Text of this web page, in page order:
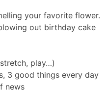
your favorite flower.
out birthday cake
play…)
3 good things every day
news